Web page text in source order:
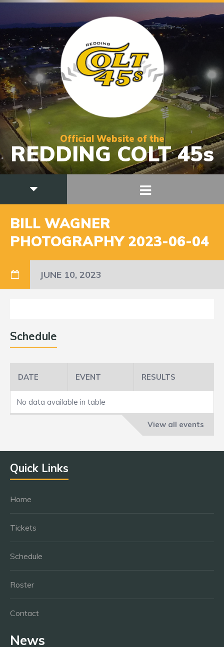
Official Website of the
REDDING COLT 45s
BILL WAGNER
PHOTOGRAPHY 2023-06-04
JUNE 10, 2023
Schedule
DATE EVENT RESULTS
No data available in table
View all events
Quick Links
Home
Tickets
Schedule
Roster
Contact
News